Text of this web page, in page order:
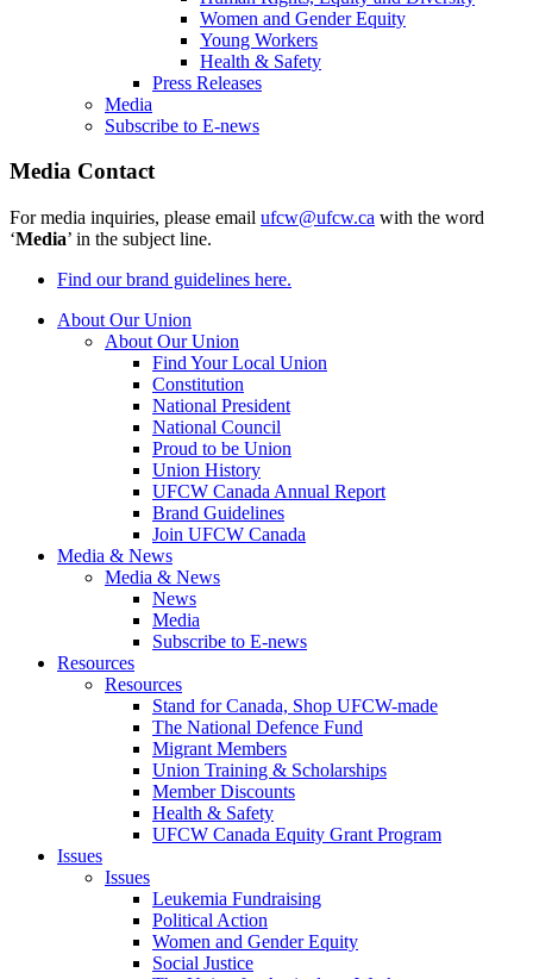
Women and Gender Equity
Young Workers
Health & Safety
Press Releases
Media
Subscribe to E-news
Media Contact
For media inquiries, please email ufcw@ufcw.ca with the word
‘Media’ in the subject line.
Find our brand guidelines here.
About Our Union
About Our Union
Find Your Local Union
Constitution
National President
National Council
Proud to be Union
Union History
UFCW Canada Annual Report
Brand Guidelines
Join UFCW Canada
Media & News
Media & News
News
Media
Subscribe to E-news
Resources
Resources
Stand for Canada, Shop UFCW-made
The National Defence Fund
Migrant Members
Union Training & Scholarships
Member Discounts
Health & Safety
UFCW Canada Equity Grant Program
Issues
Issues
Leukemia Fundraising
Political Action
Women and Gender Equity
Social Justice